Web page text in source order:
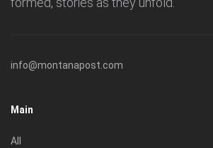
info@montanapost.com
Main
All